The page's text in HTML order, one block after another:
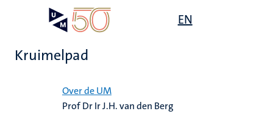
EN
Kruimelpad
Over de UM
Prof Dr Ir J.H. van den Berg